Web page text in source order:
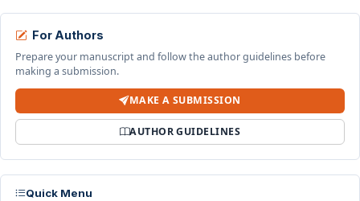
For Authors
Prepare your manuscript and follow the author guidelines before
making a submission.
MAKE A SUBMISSION
AUTHOR GUIDELINES
Quick Menu